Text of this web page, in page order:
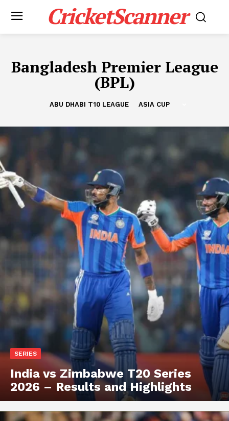
CricketScanner
Bangladesh Premier League
(BPL)
ABU DHABI T10 LEAGUE ASIA CUP
SERIES
India vs Zimbabwe T20 Series
2026 – Results and Highlights